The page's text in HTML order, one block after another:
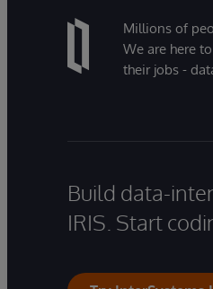
Millions of
We are here
their jobs -
Build data-
IRIS. Start